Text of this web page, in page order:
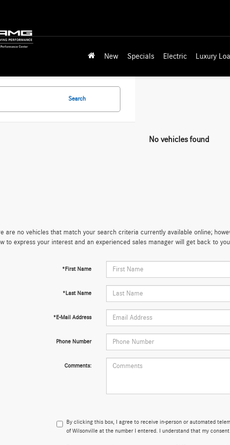
New Specials Electric Luxury
Search
No vehicles found
are no vehicles that match your search criteria currently available online;
to express your interest and an experienced sales manager will get back to
*First Name
*Last Name
*E-Mail Address
Phone Number
Comments:
By clicking this box, I agree to receive in-person or automated
of Wilsonville at the number I entered. I understand that my